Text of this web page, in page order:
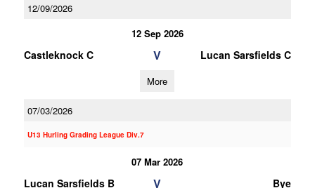
12/09/2026
12 Sep 2026
Castleknock C V Lucan Sarsfields C
More
07/03/2026
U13 Hurling Grading League Div.7
07 Mar 2026
Lucan Sarsfields B V Bye